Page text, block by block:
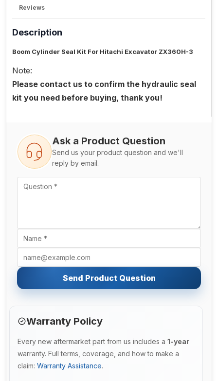
Reviews
Description
Boom Cylinder Seal Kit For Hitachi Excavator ZX360H-3
Note:
Please contact us to confirm the hydraulic seal
kit you need before buying, thank you!
Ask a Product Question
Send us your product question and we'll
reply by email.
Send Product Question
Warranty Policy
Every new aftermarket part from us includes a 1-year
warranty. Full terms, coverage, and how to make a
claim: Warranty Assistance.